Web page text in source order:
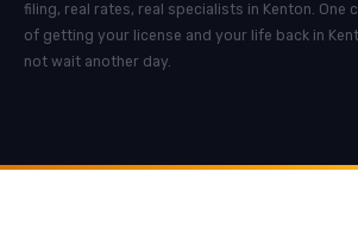
filing, real rates, real specialists in Kenton. One
of getting your license and your life back in
not wait another day.